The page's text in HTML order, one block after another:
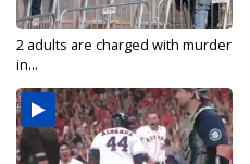
2 adults are charged with murder
in...